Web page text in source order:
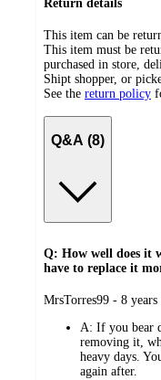
Return details
This item can be
This item must be
purchased in store,
Shipt shopper, or
See the return policy
Q&A (8)
Q: How well does it
have to replace it
submitted
MrsTorres99 - 8 years
A: If you bear
removing it,
heavy days.
again after.